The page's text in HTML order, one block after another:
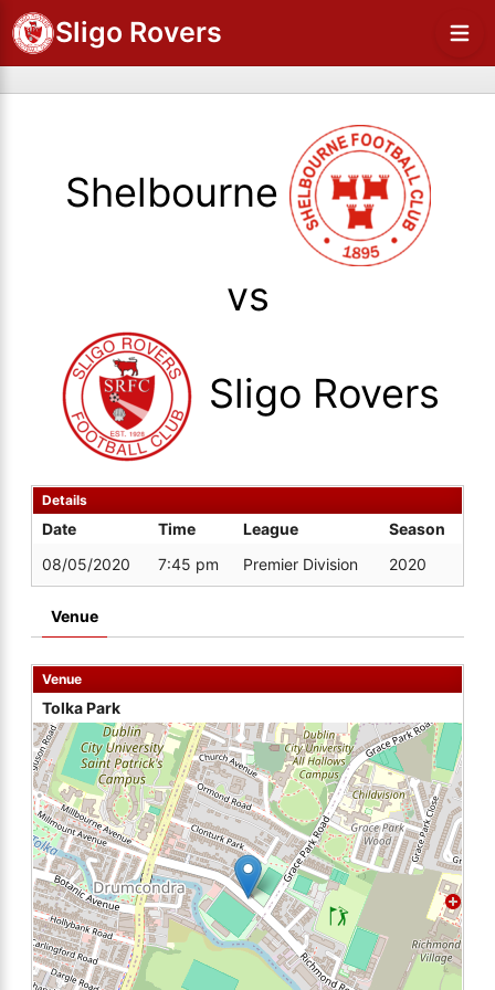
Sligo Rovers
Shelbourne
vs
Sligo Rovers
Details
Date Time League
Season
08/05/2020
7:45 pm Premier Division 2020
Venue
Venue
Tolka Park